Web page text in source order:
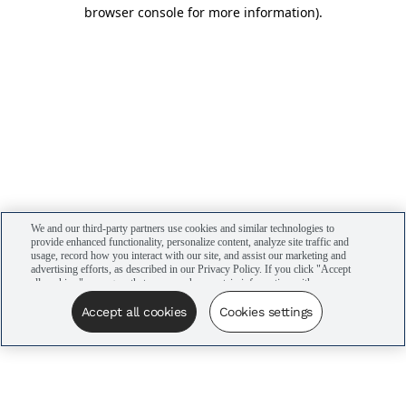
browser console for more information).
We and our third-party partners use cookies and similar technologies to
provide enhanced functionality, personalize content, analyze site traffic and
usage, record how you interact with our site, and assist our marketing and
advertising efforts, as described in our Privacy Policy. If you click "Accept
all cookies," you agree that we may share certain information with our
advertising partners to assist in our campaigns. You can manage your
cookie settings by clicking “Cookies settings” here or by clicking the Your
Privacy Choices link at the bottom of the website.
Accept all cookies Cookies settings